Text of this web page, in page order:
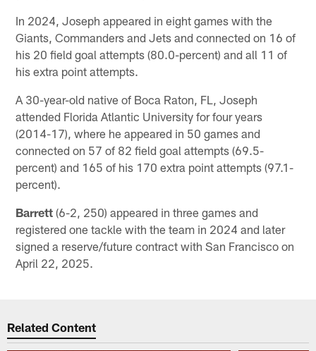
In 2024, Joseph appeared in eight games with the
Giants, Commanders and Jets and connected on 16 of
his 20 field goal attempts (80.0-percent) and all 11 of
his extra point attempts.
A 30-year-old native of Boca Raton, FL, Joseph
attended Florida Atlantic University for four years
(2014-17), where he appeared in 50 games and
connected on 57 of 82 field goal attempts (69.5-
percent) and 165 of his 170 extra point attempts (97.1-
percent).
Barrett (6-2, 250) appeared in three games and
registered one tackle with the team in 2024 and later
signed a reserve/future contract with San Francisco on
April 22, 2025.
Related Content